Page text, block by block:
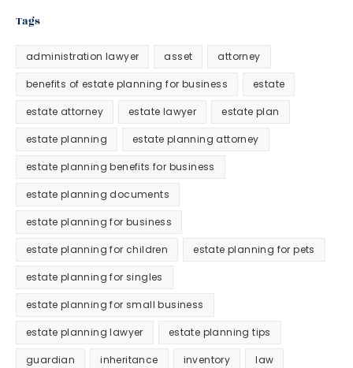
Tags
administration lawyer asset attorney
benefits of estate planning for business estate
estate attorney estate lawyer estate plan
estate planning estate planning attorney
estate planning benefits for business
estate planning documents
estate planning for business
estate planning for children estate planning for pets
estate planning for singles
estate planning for small business
estate planning lawyer estate planning tips
guardian inheritance inventory law